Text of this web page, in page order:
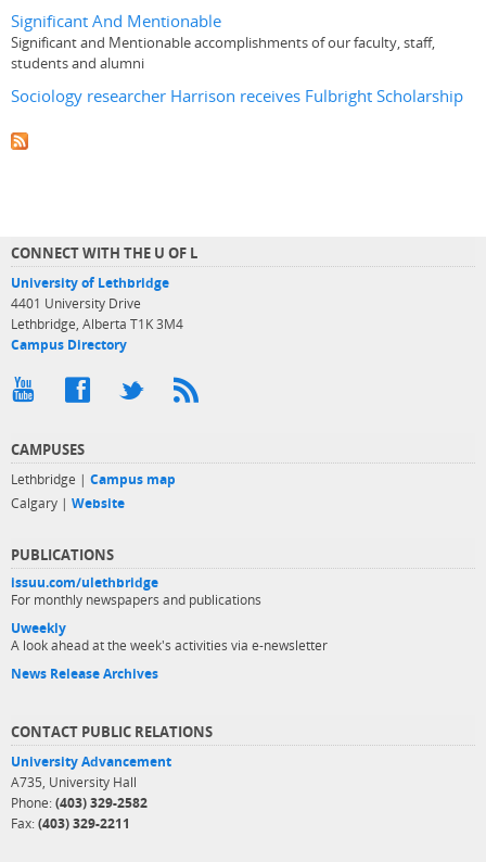
Significant And Mentionable
Significant and Mentionable accomplishments of our faculty, staff,
students and alumni
Sociology researcher Harrison receives Fulbright Scholarship
CONNECT WITH THE U OF L
University of Lethbridge
4401 University Drive
Lethbridge, Alberta T1K 3M4
Campus Directory
CAMPUSES
Lethbridge | Campus map
Calgary | Website
PUBLICATIONS
issuu.com/ulethbridge
For monthly newspapers and publications
Uweekly
A look ahead at the week's activities via e-newsletter
News Release Archives
CONTACT PUBLIC RELATIONS
University Advancement
A735, University Hall
Phone: (403) 329-2582
Fax: (403) 329-2211